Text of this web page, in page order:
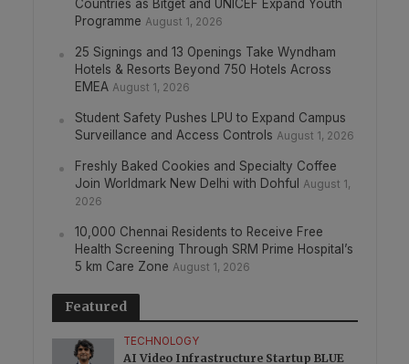
Countries as Bitget and UNICEF Expand Youth
Programme August 1, 2026
25 Signings and 13 Openings Take Wyndham
Hotels & Resorts Beyond 750 Hotels Across
EMEA August 1, 2026
Student Safety Pushes LPU to Expand Campus
Surveillance and Access Controls August 1, 2026
Freshly Baked Cookies and Specialty Coffee
Join Worldmark New Delhi with Dohful
August 1,
2026
10,000 Chennai Residents to Receive Free
Health Screening Through SRM Prime Hospital’s
5 km Care Zone August 1, 2026
Featured
TECHNOLOGY
AI Video Infrastructure Startup BLUE